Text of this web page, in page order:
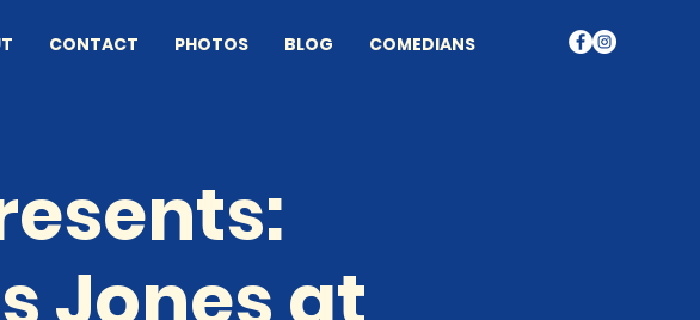
CONTACT PHOTOS BLOG COMEDIANS